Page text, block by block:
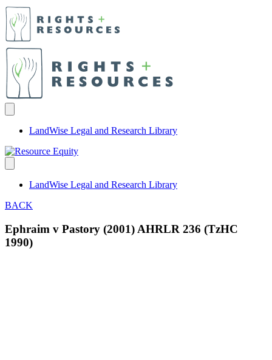
LandWise Legal and Research Library
LandWise Legal and Research Library
BACK
Ephraim v Pastory (2001) AHRLR 236 (TzHC
1990)